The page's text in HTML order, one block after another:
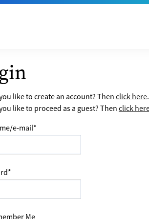
like to create an account? Thenclick here.
like to proceed as a guest? Then click
e-mail*
*
Me